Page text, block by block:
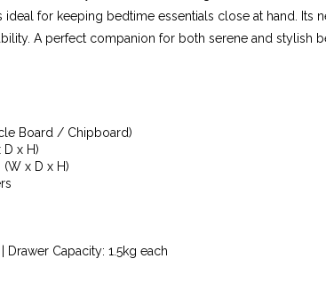
ideal for keeping bedtime essentials close at hand.
A perfect companion for both serene and stylish
Board / Chipboard)
D x H)
(W x D x H)
Capacity: 1.5kg each